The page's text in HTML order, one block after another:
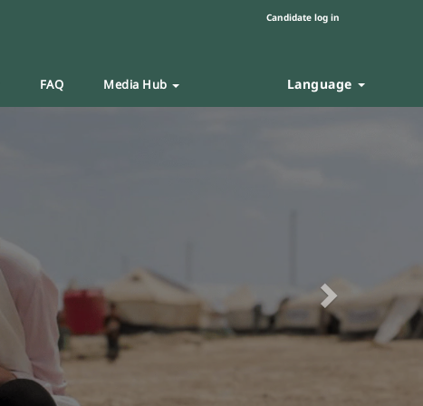
Candidate log in
FAQ Media Hub Language